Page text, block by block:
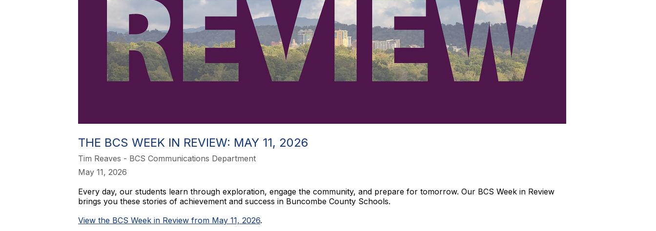
THE BCS WEEK IN REVIEW: MAY 11, 2026
Tim Reaves - BCS Communications Department
May 11, 2026
Every day, our students learn through exploration, engage the community, and prepare for tomorrow. Our BCS Week in Review
brings you these stories of achievement and success in Buncombe County Schools.
View the BCS Week in Review from May 11, 2026.